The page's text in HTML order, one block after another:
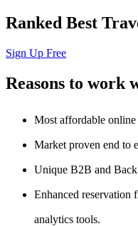
Ranked Best
Sign Up Free
Reasons to work
Most affordable online
Market proven end to
Unique B2B and
Enhanced reservation
analytics tools.